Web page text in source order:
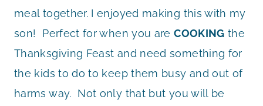
meal together. I enjoyed making this with my
son! Perfect for when you areCOOKING the
Thanksgiving Feast and need something for
the kids to do to keep them busy and out of
harms way. Not only that but you will be